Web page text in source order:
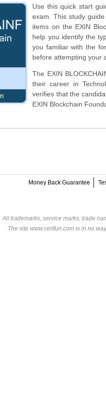
Use this quick start
exam. This study
items on the EXIN
help you identify the
you familiar with the
before attempting your
The EXIN
their career in
verifies that the
EXIN Blockchain
Money Back Guarantee
All trademarks, service marks, trade
The site www.certfun.com is in no